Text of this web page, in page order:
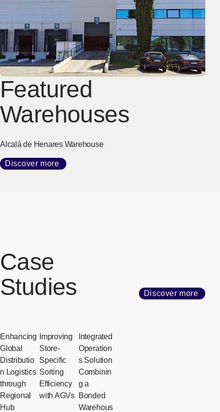
Featured
Warehouses
Alcalá de Henares Warehouse
Discover more
Case
Studies
Discover more
Enhancing
Global
Distributio
n Logistics
through
Regional
Hub
Improving
Store-
Specific
Sorting
Efficiency
with AGVs
Integrated
Operation
s Solution
Combinin
g a
Bonded
Warehous